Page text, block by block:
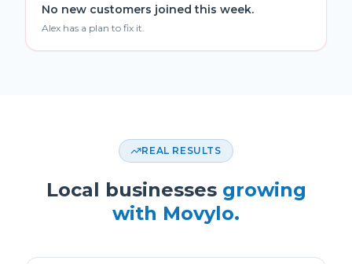
No new customers joined this week.
Alex has a plan to fix it.
REAL RESULTS
Local businesses growing
with Movylo.